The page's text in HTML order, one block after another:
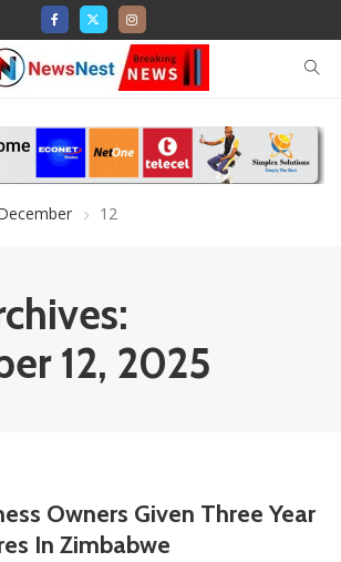
12
12, 2025
Owners Given Three Year
In Zimbabwe